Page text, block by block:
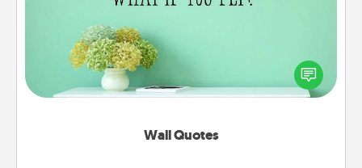
Wall Quotes
Give the gift of encouraging words, verses,
motivations, and affirmations—literally. These fun
wall decors will serve to energize the person you